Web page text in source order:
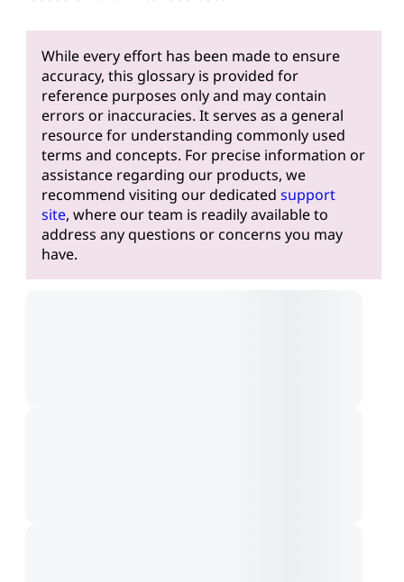
While every effort has been made to ensure
accuracy, this glossary is provided for
reference purposes only and may contain
errors or inaccuracies. It serves as a general
resource for understanding commonly used
terms and concepts. For precise information or
assistance regarding our products, we
recommend visiting our dedicated support
site, where our team is readily available to
address any questions or concerns you may
have.